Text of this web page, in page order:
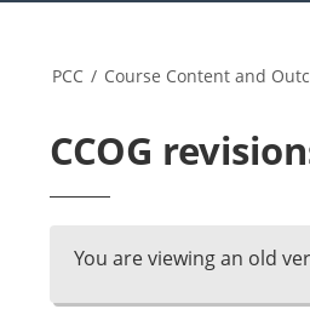
PCC / Course Content and
CCOG
You are viewing an old